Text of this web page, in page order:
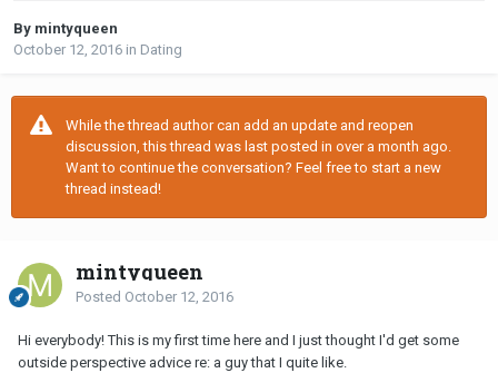
By mintyqueen
October 12, 2016 in Dating
While the thread author can add an update and reopen
discussion, this thread was last posted in over a month ago.
Want to continue the conversation? Feel free to start a new
thread instead!
mintyqueen
Posted October 12, 2016
Hi everybody! This is my first time here and I just thought I'd get some
outside perspective advice re: a guy that I quite like.